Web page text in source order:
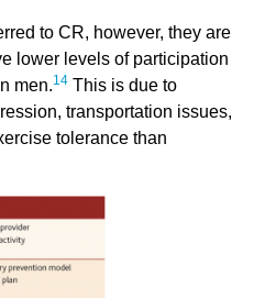
to CR, however, they are
lower levels of participation
men.14This is due to
transportation issues,
tolerance than